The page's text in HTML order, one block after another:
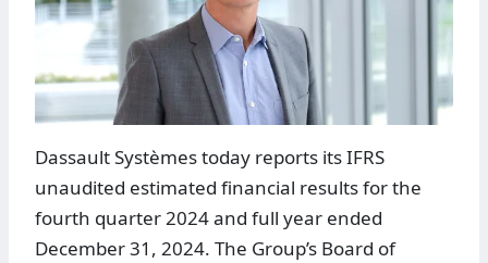
Dassault Systèmes today reports its IFRS
unaudited estimated financial results for the
fourth quarter 2024 and full year ended
December 31, 2024. The Group’s Board of